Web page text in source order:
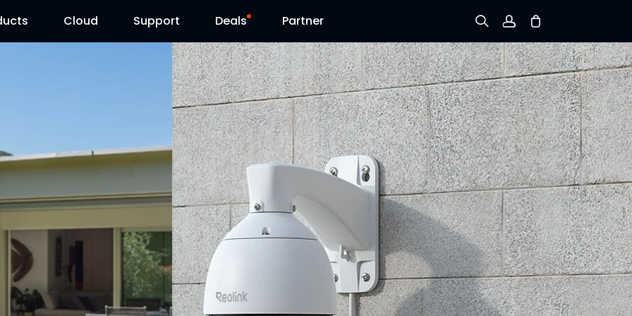
Cloud Support
Support Center
Download Center
Blog
Contact Us
Deals
Flash Sale
Reolink Day
Partner
Sign up
Log in
Track Order